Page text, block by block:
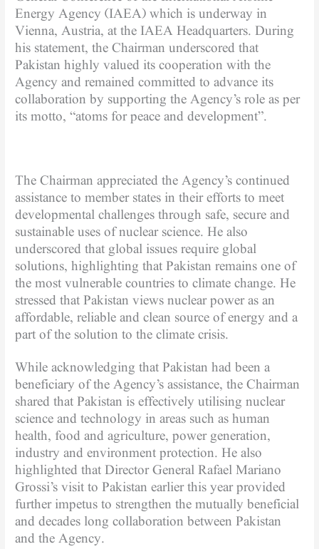
Energy Agency (IAEA) which is underway in
Vienna, Austria, at the IAEA Headquarters. During
his statement, the Chairman underscored that
Pakistan highly valued its cooperation with the
Agency and remained committed to advance its
collaboration by supporting the Agency’s role as per
its motto, “atoms for peace and development”.
The Chairman appreciated the Agency’s continued
assistance to member states in their efforts to meet
developmental challenges through safe, secure and
sustainable uses of nuclear science. He also
underscored that global issues require global
solutions, highlighting that Pakistan remains one of
the most vulnerable countries to climate change. He
stressed that Pakistan views nuclear power as an
affordable, reliable and clean source of energy and a
part of the solution to the climate crisis.
While acknowledging that Pakistan had been a
beneficiary of the Agency’s assistance, the Chairman
shared that Pakistan is effectively utilising nuclear
science and technology in areas such as human
health, food and agriculture, power generation,
industry and environment protection. He also
highlighted that Director General Rafael Mariano
Grossi’s visit to Pakistan earlier this year provided
further impetus to strengthen the mutually beneficial
and decades long collaboration between Pakistan
and the Agency.